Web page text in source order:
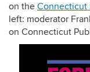
on the Connecticut
left: moderator
on Connecticut